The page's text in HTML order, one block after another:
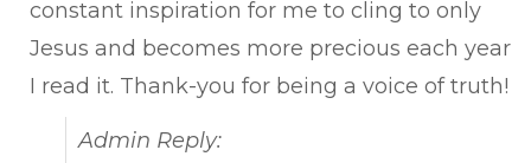
constant inspiration for me to cling to only
Jesus and becomes more precious each year
I read it. Thank-you for being a voice of truth!
Admin Reply: